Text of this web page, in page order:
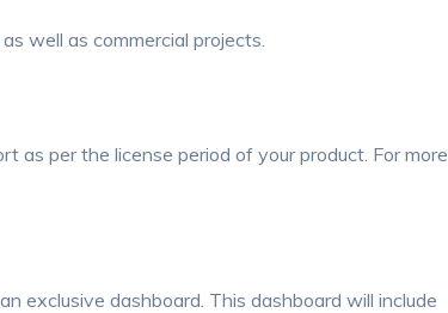
well as commercial projects.
as per the license period of your product. For more
exclusive dashboard. This dashboard will include